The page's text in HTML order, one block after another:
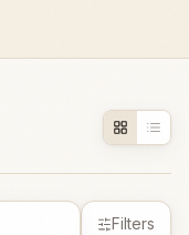
Filters